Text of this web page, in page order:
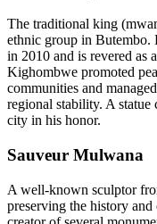
The traditional king
ethnic group in Butembo.
in 2010 and is revered as
Kighombwe promoted
communities and
regional stability. A statue
city in his honor.
Sauveur Mulwana
A well-known sculptor
preserving the history